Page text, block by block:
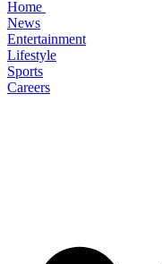
Home
News
Entertainment
Lifestyle
Sports
Careers